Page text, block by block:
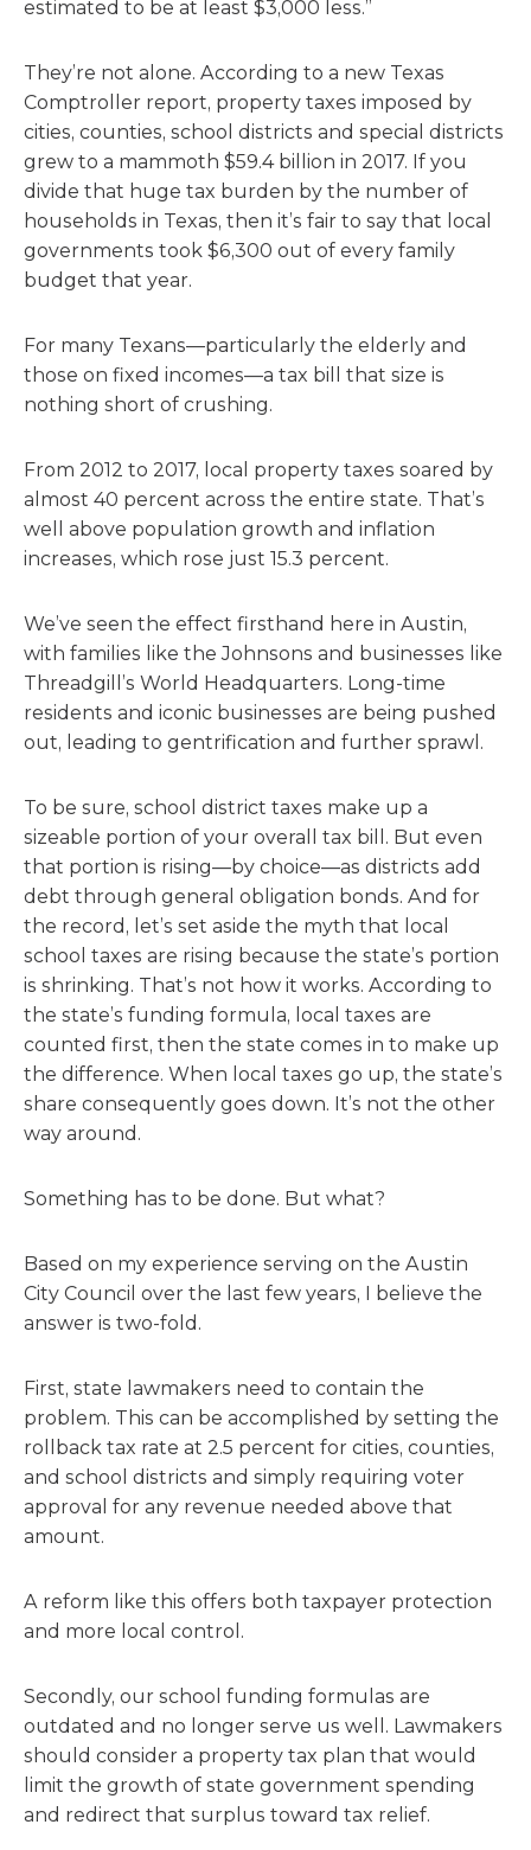
estimated to be at least $3,000 less.”
They’re not alone. According to a new Texas
Comptroller report, property taxes imposed by
cities, counties, school districts and special districts
grew to a mammoth $59.4 billion in 2017. If you
divide that huge tax burden by the number of
households in Texas, then it’s fair to say that local
governments took $6,300 out of every family
budget that year.
For many Texans—particularly the elderly and
those on fixed incomes—a tax bill that size is
nothing short of crushing.
From 2012 to 2017, local property taxes soared by
almost 40 percent across the entire state. That’s
well above population growth and inflation
increases, which rose just 15.3 percent.
We’ve seen the effect firsthand here in Austin,
with families like the Johnsons and businesses like
Threadgill’s World Headquarters. Long-time
residents and iconic businesses are being pushed
out, leading to gentrification and further sprawl.
To be sure, school district taxes make up a
sizeable portion of your overall tax bill. But even
that portion is rising—by choice—as districts add
debt through general obligation bonds. And for
the record, let’s set aside the myth that local
school taxes are rising because the state’s portion
is shrinking. That’s not how it works. According to
the state’s funding formula, local taxes are
counted first, then the state comes in to make up
the difference. When local taxes go up, the state’s
share consequently goes down. It’s not the other
way around.
Something has to be done. But what?
Based on my experience serving on the Austin
City Council over the last few years, I believe the
answer is two-fold.
First, state lawmakers need to contain the
problem. This can be accomplished by setting the
rollback tax rate at 2.5 percent for cities, counties,
and school districts and simply requiring voter
approval for any revenue needed above that
amount.
A reform like this offers both taxpayer protection
and more local control.
Secondly, our school funding formulas are
outdated and no longer serve us well. Lawmakers
should consider a property tax plan that would
limit the growth of state government spending
and redirect that surplus toward tax relief.